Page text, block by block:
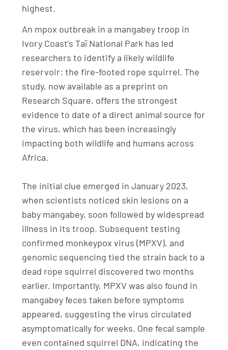
highest.
An mpox outbreak in a mangabey troop in
Ivory Coast’s Taï National Park has led
researchers to identify a likely wildlife
reservoir: the fire-footed rope squirrel. The
study, now available as a preprint on
Research Square, offers the strongest
evidence to date of a direct animal source for
the virus, which has been increasingly
impacting both wildlife and humans across
Africa.
The initial clue emerged in January 2023,
when scientists noticed skin lesions on a
baby mangabey, soon followed by widespread
illness in its troop. Subsequent testing
confirmed monkeypox virus (MPXV), and
genomic sequencing tied the strain back to a
dead rope squirrel discovered two months
earlier. Importantly, MPXV was also found in
mangabey feces taken before symptoms
appeared, suggesting the virus circulated
asymptomatically for weeks. One fecal sample
even contained squirrel DNA, indicating the